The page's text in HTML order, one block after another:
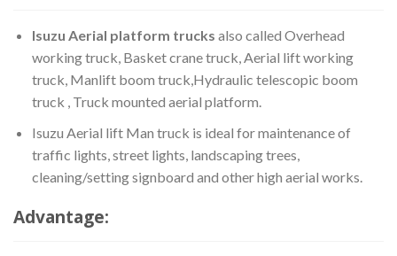
Isuzu Aerial platform trucks also called Overhead
working truck, Basket crane truck, Aerial lift working
truck, Manlift boom truck,Hydraulic telescopic boom
truck , Truck mounted aerial platform.
Isuzu Aerial lift Man truck is ideal for maintenance of
traffic lights, street lights, landscaping trees,
cleaning/setting signboard and other high aerial works.
Advantage: